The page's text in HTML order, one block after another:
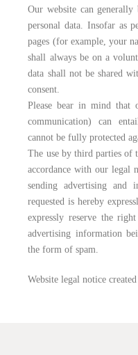
Our website can
personal data. Insofar as
pages (for example, your
shall always be on a
data shall not be shared
consent.
Please bear in mind that
communication) can
cannot be fully protected
The use by third parties of
accordance with our legal
sending advertising and
requested is hereby
expressly reserve the
advertising information
the form of spam.
Website legal notice